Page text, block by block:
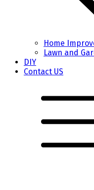
Home
Lawn and
DIY
Contact US